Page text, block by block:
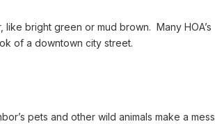
bright green or mud brown. Many HOA’s
of a downtown city street.
pets and other wild animals make a mess